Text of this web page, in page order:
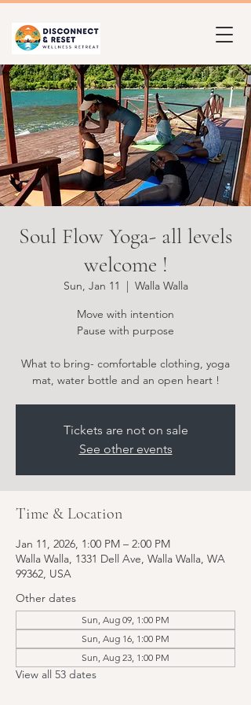
Soul Flow Yoga- all levels
welcome !
Sun, Jan 11
  |
Walla Walla
Move with intention
Pause with purpose
What to bring- comfortable clothing, yoga
Tickets are not on sale
See other events
Time & Location
Jan 11, 2026, 1:00 PM – 2:00 PM
Walla Walla, 1331 Dell Ave, Walla Walla, WA
99362, USA
Other dates
Sun, Aug 09, 1:00 PM
Sun, Aug 16, 1:00 PM
Sun, Aug 23, 1:00 PM
View all 53 dates